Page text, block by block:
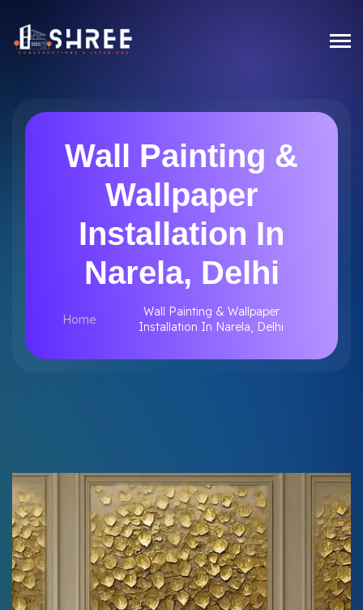
Wall Painting &
Wallpaper
Installation In
Narela, Delhi
Home
Wall Painting & Wallpaper
Installation In Narela, Delhi